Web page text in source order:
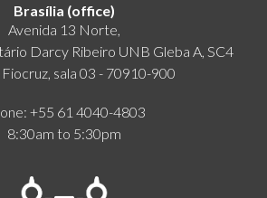
Brasília (office)
Avenida 13 Norte,
Darcy Ribeiro UNB Gleba A, SC4
sala 03 - 70910-900
+55 61 4040-4803
8:30am to 5:30pm